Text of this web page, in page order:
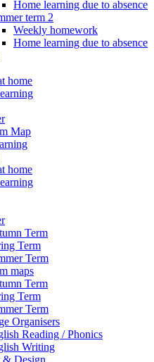
Home learning due to absence
term 2
Weekly homework
Home learning due to absence
home
Map
home
Term
Term
Term
maps
Term
Term
Term
Organisers
Reading / Phonics
Writing